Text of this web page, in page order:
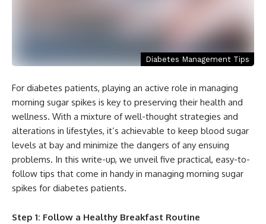
Diabetes Management Tips
For diabetes patients, playing an active role in managing
morning sugar spikes is key to preserving their health and
wellness. With a mixture of well-thought strategies and
alterations in lifestyles, it’s achievable to keep blood sugar
levels at bay and minimize the dangers of any ensuing
problems. In this write-up, we unveil five practical, easy-to-
follow tips that come in handy in managing morning sugar
spikes for diabetes patients.
Step 1: Follow a Healthy Breakfast Routine